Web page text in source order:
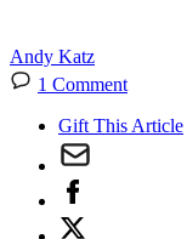
Andy Katz
1 Comment
Gift This Article